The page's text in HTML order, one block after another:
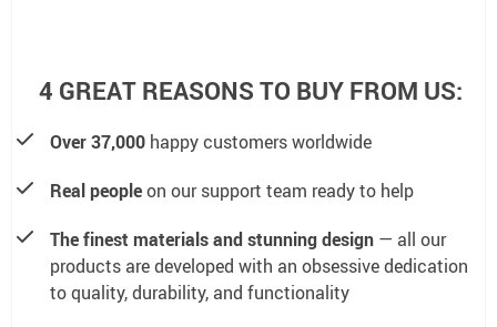
4 GREAT REASONS TO BUY FROM US:
Over 37,000 happy customers worldwide
Real peopleon our support team ready to help
The finest materials and stunning design — all our
products are developed with an obsessive dedication
to quality, durability, and functionality